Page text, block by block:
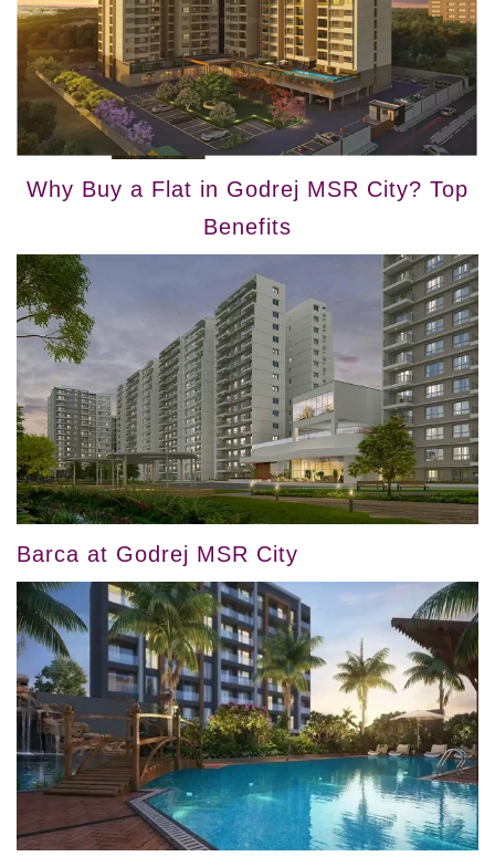
Why Buy a Flat in Godrej MSR City? Top
Benefits
Barca at Godrej MSR City